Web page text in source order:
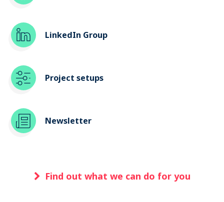
LinkedIn Group
Project setups
Newsletter
Find out what we can do for you